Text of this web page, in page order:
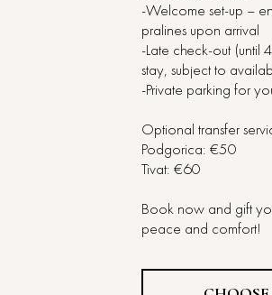
-Welcome set-up –
pralines upon arrival
-Late check-out (until
stay, subject to
-Private parking for
Optional transfer
Podgorica: €50
Tivat: €60
Book now and gift
peace and comfort!